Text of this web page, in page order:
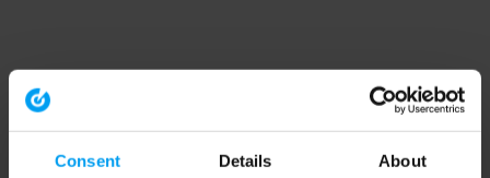
Consent Details About